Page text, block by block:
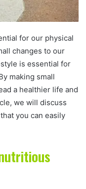
for our physical
changes to our
is essential for
making small
a healthier life and
we will discuss
you can easily